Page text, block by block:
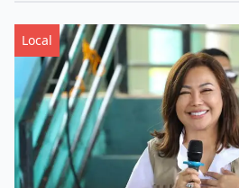
Local